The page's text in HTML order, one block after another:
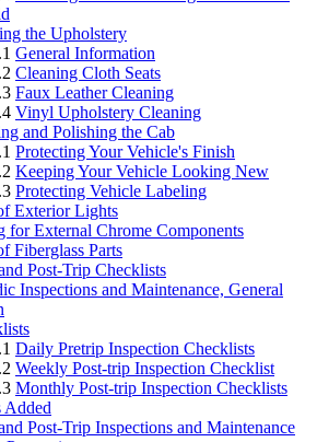
the Upholstery
General Information
Cleaning Cloth Seats
Faux Leather Cleaning
Vinyl Upholstery Cleaning
and Polishing the Cab
Protecting Your Vehicle's Finish
Keeping Your Vehicle Looking New
Protecting Vehicle Labeling
Exterior Lights
for External Chrome Components
Fiberglass Parts
Post-Trip Checklists
Inspections and Maintenance, General
Daily Pretrip Inspection Checklists
Weekly Post-trip Inspection Checklist
Monthly Post-trip Inspection Checklists
Added
Post-Trip Inspections and Maintenance